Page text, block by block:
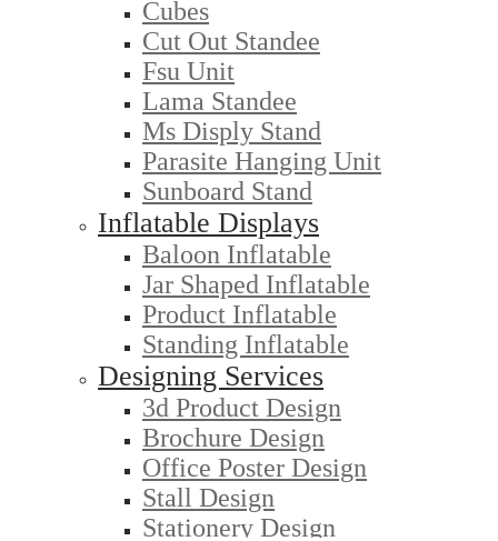
Cubes
Cut Out Standee
Fsu Unit
Lama Standee
Ms Disply Stand
Parasite Hanging Unit
Sunboard Stand
Inflatable Displays
Baloon Inflatable
Jar Shaped Inflatable
Product Inflatable
Standing Inflatable
Designing Services
3d Product Design
Brochure Design
Office Poster Design
Stall Design
Stationery Design